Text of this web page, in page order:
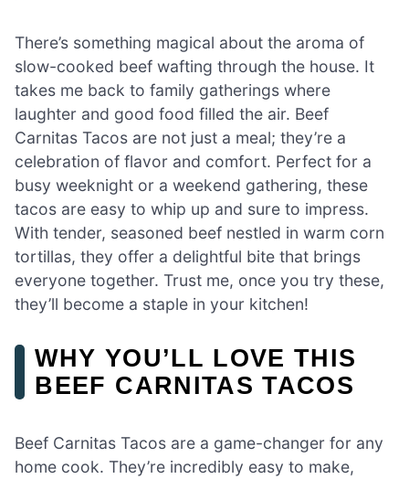
There’s something magical about the aroma of
slow-cooked beef wafting through the house. It
takes me back to family gatherings where
laughter and good food filled the air. Beef
Carnitas Tacos are not just a meal; they’re a
celebration of flavor and comfort. Perfect for a
busy weeknight or a weekend gathering, these
tacos are easy to whip up and sure to impress.
With tender, seasoned beef nestled in warm corn
tortillas, they offer a delightful bite that brings
everyone together. Trust me, once you try these,
they’ll become a staple in your kitchen!
WHY YOU’LL LOVE THIS
BEEF CARNITAS TACOS
Beef Carnitas Tacos are a game-changer for any
home cook. They’re incredibly easy to make,